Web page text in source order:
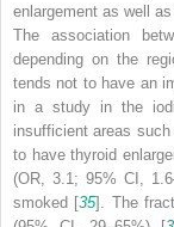
enlargement as well
The association
depending on the
tends not to have an
in a study in the
insufficient areas
to have thyroid
(OR, 3.1; 95% CI,
smoked [35]. The